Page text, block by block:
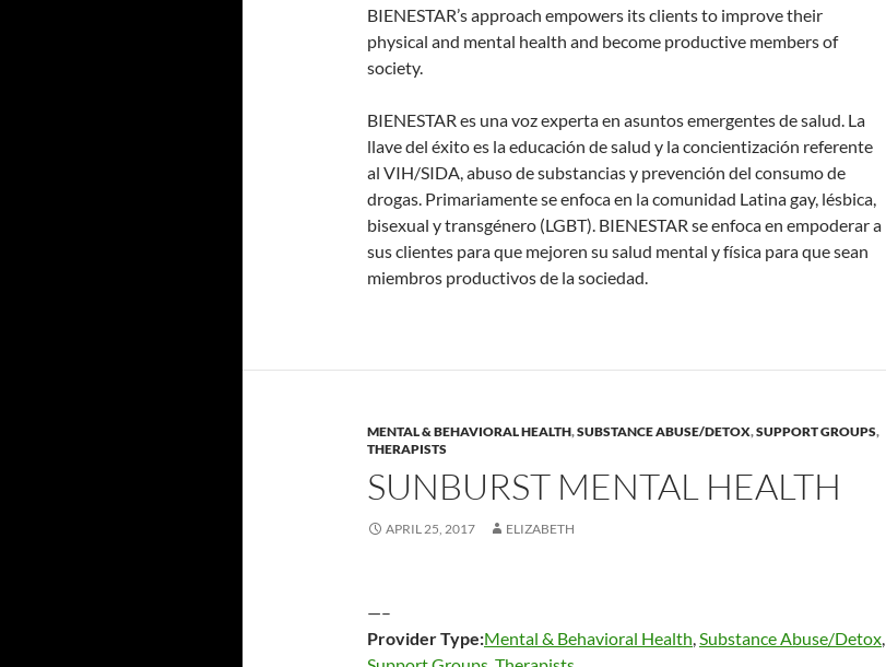
BIENESTAR’s approach empowers its clients to improve their
physical and mental health and become productive members of
society.
BIENESTAR es una voz experta en asuntos emergentes de salud. La
llave del éxito es la educación de salud y la concientización referente
al VIH/SIDA, abuso de substancias y prevención del consumo de
drogas. Primariamente se enfoca en la comunidad Latina gay, lésbica,
bisexual y transgénero (LGBT). BIENESTAR se enfoca en empoderar a
sus clientes para que mejoren su salud mental y física para que sean
miembros productivos de la sociedad.
MENTAL & BEHAVIORAL HEALTH,SUBSTANCE ABUSE/DETOX,SUPPORT GROUPS,
THERAPISTS
SUNBURST MENTAL HEALTH
APRIL 25, 2017 ELIZABETH
—–
Provider Type:Mental & Behavioral Health,Substance Abuse/Detox,